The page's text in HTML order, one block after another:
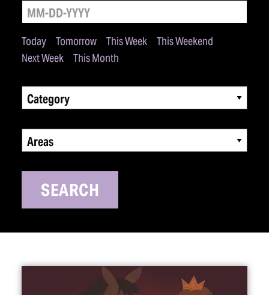
Today Tomorrow This Week
This Weekend
Next Week
This Month
Category
Areas
SEARCH